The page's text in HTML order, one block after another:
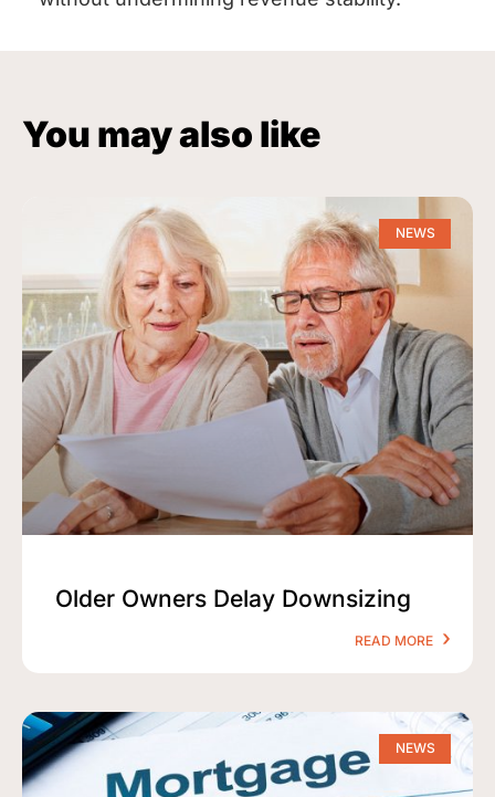
You may also like
NEWS
Older Owners Delay Downsizing
READ MORE
NEWS